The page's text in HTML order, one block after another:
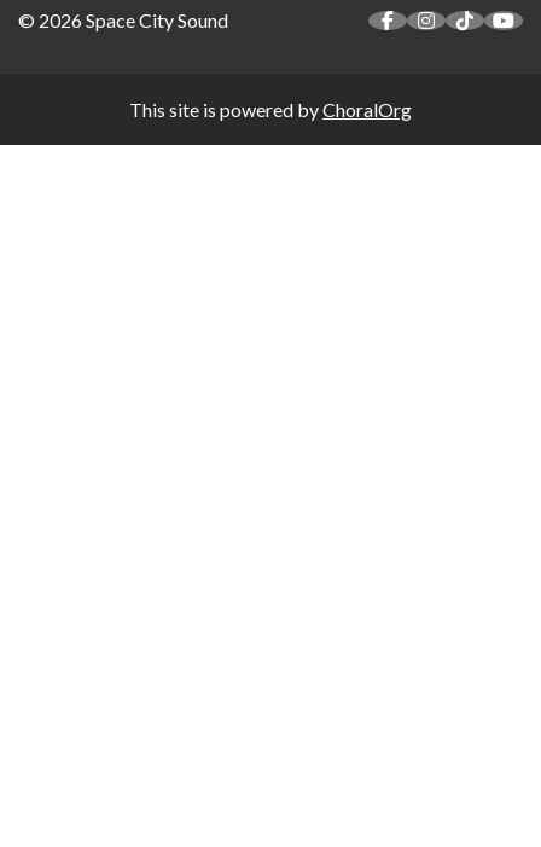
© 2026 Space City Sound
This site is powered byChoralOrg